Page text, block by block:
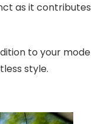
as it
to your
style.